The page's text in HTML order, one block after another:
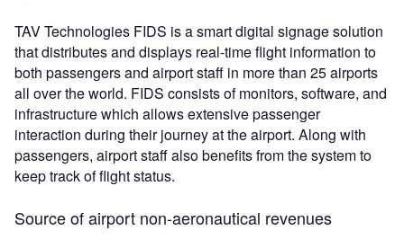
TAV Technologies FIDS is a smart digital signage solution
that distributes and displays real-time flight information to
both passengers and airport staff in more than 25 airports
all over the world. FIDS consists of monitors, software, and
infrastructure which allows extensive passenger
interaction during their journey at the airport. Along with
passengers, airport staff also benefits from the system to
keep track of flight status.
Source of airport non-aeronautical revenues